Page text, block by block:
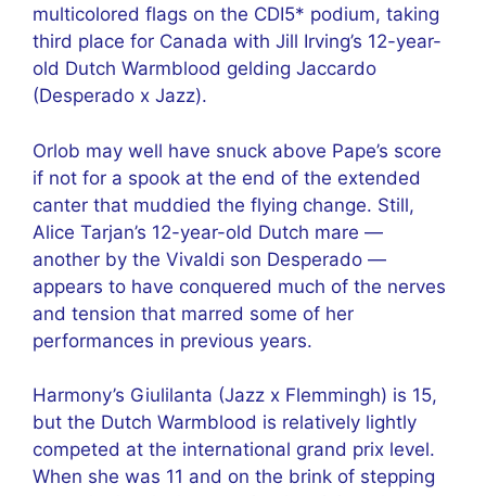
multicolored flags on the CDI5* podium, taking
third place for Canada with Jill Irving’s 12-year-
old Dutch Warmblood gelding Jaccardo
(Desperado x Jazz).
Orlob may well have snuck above Pape’s score
if not for a spook at the end of the extended
canter that muddied the flying change. Still,
Alice Tarjan’s 12-year-old Dutch mare —
another by the Vivaldi son Desperado —
appears to have conquered much of the nerves
and tension that marred some of her
performances in previous years.
Harmony’s Giulilanta (Jazz x Flemmingh) is 15,
but the Dutch Warmblood is relatively lightly
competed at the international grand prix level.
When she was 11 and on the brink of stepping